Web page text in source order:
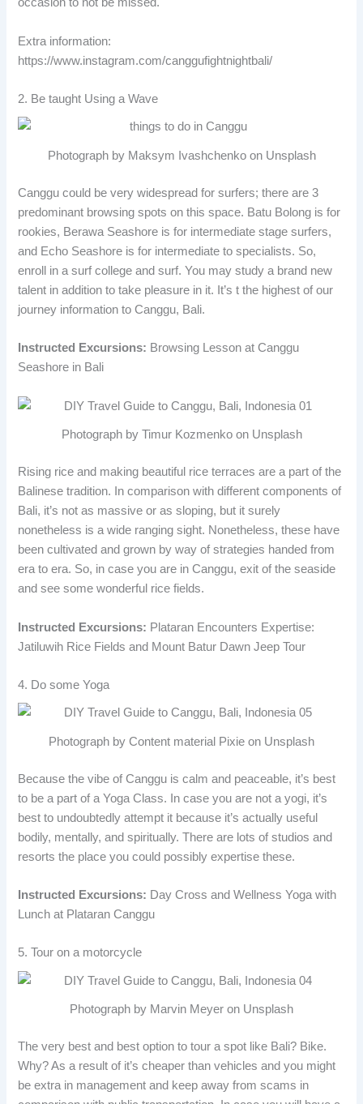
occasion to not be missed.
Extra information:
https://www.instagram.com/canggufightnightbali/
2. Be taught Using a Wave
Photograph by Maksym Ivashchenko on Unsplash
Canggu could be very widespread for surfers; there are 3
predominant browsing spots on this space. Batu Bolong is for
rookies, Berawa Seashore is for intermediate stage surfers,
and Echo Seashore is for intermediate to specialists. So,
enroll in a surf college and surf. You may study a brand new
talent in addition to take pleasure in it. It’s t the highest of our
journey information to Canggu, Bali.
Instructed Excursions: Browsing Lesson at Canggu
Seashore in Bali
Photograph by Timur Kozmenko on Unsplash
Rising rice and making beautiful rice terraces are a part of the
Balinese tradition. In comparison with different components of
Bali, it’s not as massive or as sloping, but it surely
nonetheless is a wide ranging sight. Nonetheless, these have
been cultivated and grown by way of strategies handed from
era to era. So, in case you are in Canggu, exit of the seaside
and see some wonderful rice fields.
Instructed Excursions: Plataran Encounters Expertise:
Jatiluwih Rice Fields and Mount Batur Dawn Jeep Tour
4. Do some Yoga
Photograph by Content material Pixie on Unsplash
Because the vibe of Canggu is calm and peaceable, it’s best
to be a part of a Yoga Class. In case you are not a yogi, it’s
best to undoubtedly attempt it because it’s actually useful
bodily, mentally, and spiritually. There are lots of studios and
resorts the place you could possibly expertise these.
Instructed Excursions: Day Cross and Wellness Yoga with
Lunch at Plataran Canggu
5. Tour on a motorcycle
Photograph by Marvin Meyer on Unsplash
The very best and best option to tour a spot like Bali? Bike.
Why? As a result of it’s cheaper than vehicles and you might
be extra in management and keep away from scams in